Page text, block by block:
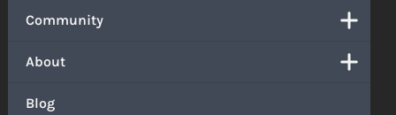
Community
About
Blog